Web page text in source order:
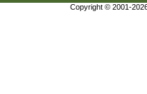
Copyright © 2001-